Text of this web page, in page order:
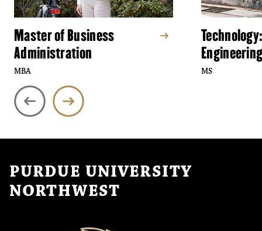
Master of Business
Administration
MBA MS
PURDUE UNIVERSITY
NORTHWEST